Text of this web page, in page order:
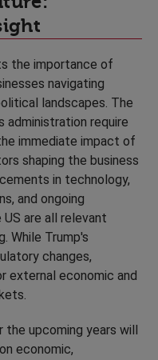
the importance of
navigating
landscapes. The
administration require
immediate impact of
shaping the business
in technology,
and ongoing
are all relevant
While Trump's
changes,
external economic and
upcoming years will
economic,